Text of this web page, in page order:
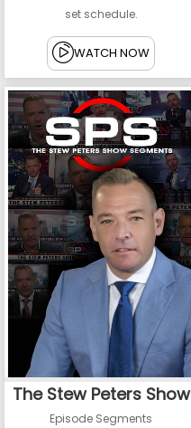
set schedule.
WATCH NOW
The Stew Peters Show
Episode Segments